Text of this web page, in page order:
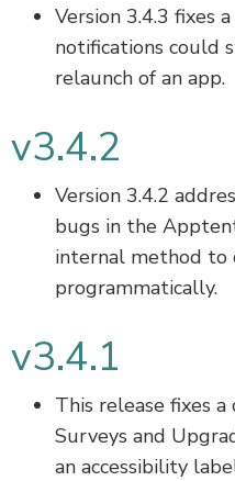
Version 3.4.3 fixes
notifications could
relaunch of an app.
v3.4.2
Version 3.4.2
bugs in the
internal method to
programmatically.
v3.4.1
This release fixes
Surveys and
an accessibility